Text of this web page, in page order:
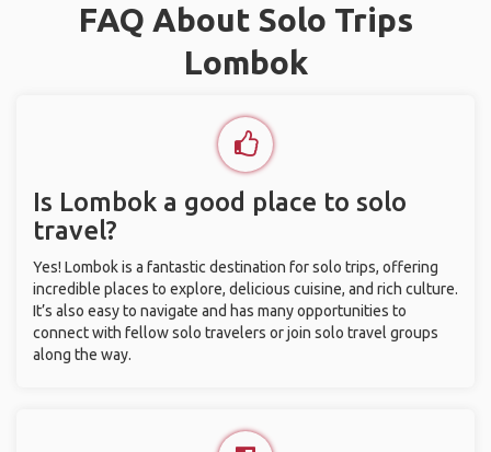
FAQ About Solo Trips
Lombok
Is Lombok a good place to solo
travel?
Yes! Lombok is a fantastic destination for solo trips, offering
incredible places to explore, delicious cuisine, and rich culture.
It’s also easy to navigate and has many opportunities to
connect with fellow solo travelers or join solo travel groups
along the way.